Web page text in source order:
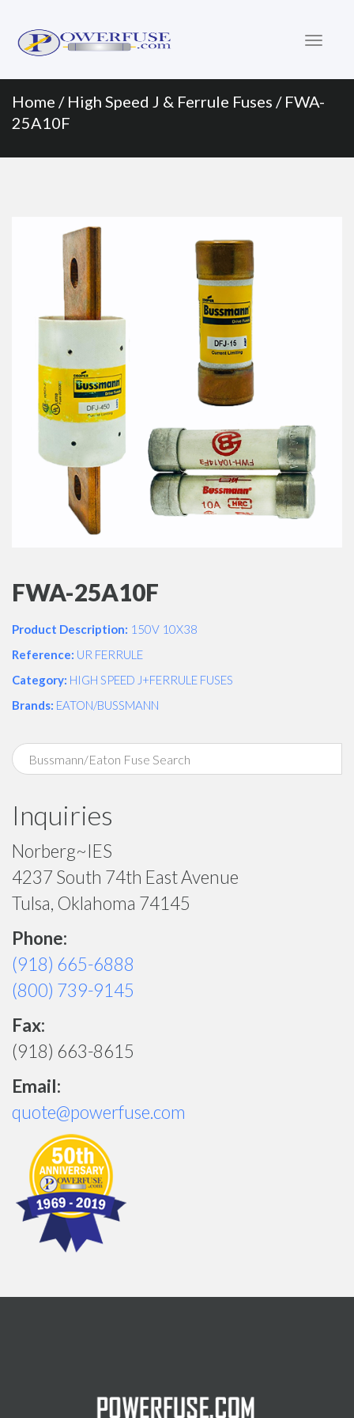
Menu
content
Home / High Speed J & Ferrule Fuses / FWA-
25A10F
FWA-25A10F
Product Description: 150V 10X38
Reference: UR FERRULE
Category: HIGH SPEED J+FERRULE FUSES
Brands: EATON/BUSSMANN
Inquiries
Norberg~IES
4237 South 74th East Avenue
Tulsa, Oklahoma 74145
Phone:
(918) 665-6888
(800) 739-9145
Fax:
(918) 663-8615
Email:
quote@powerfuse.com